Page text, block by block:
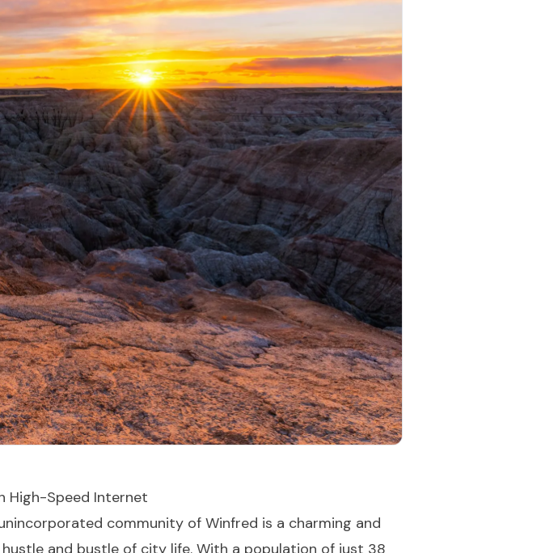
High-Speed Internet
community of Winfred is a charming and
and bustle of city life. With a population of just 38